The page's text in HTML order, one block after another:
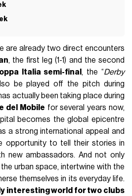
are already two direct encounters
, the first leg (1-1) and the second
Italia semi-final, the “Derby
be played off the pitch during
actually been taking place during
del Mobile for several years now,
becomes the global epicentre
a strong international appeal and
opportunity to tell their stories in
new ambassadors. And not only
urban space, intertwine with the
themselves in its everyday life.
interesting world for two clubs